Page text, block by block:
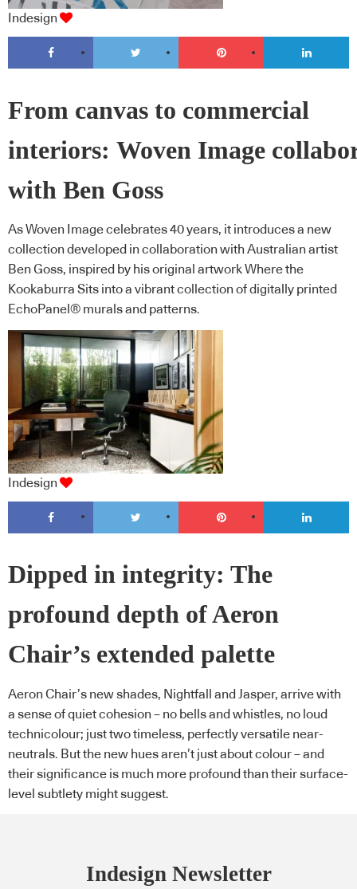
Indesign
From canvas to commercial
interiors: Woven Image
with Ben Goss
As Woven Image celebrates 40 years, it introduces a new
collection developed in collaboration with Australian artist
Ben Goss, inspired by his original artwork Where the
Kookaburra Sits into a vibrant collection of digitally printed
EchoPanel® murals and patterns.
Indesign
Dipped in integrity: The
profound depth of Aeron
Chair’s extended palette
Aeron Chair’s new shades, Nightfall and Jasper, arrive with
a sense of quiet cohesion – no bells and whistles, no loud
technicolour; just two timeless, perfectly versatile near-
neutrals. But the new hues aren’t just about colour – and
their significance is much more profound than their surface-
level subtlety might suggest.
Indesign Newsletter